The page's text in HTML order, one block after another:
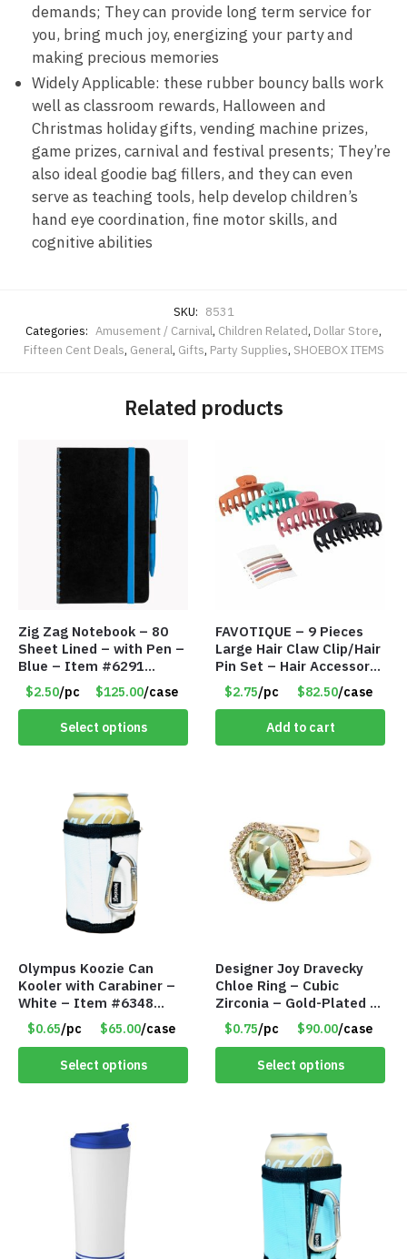
demands; They can provide long term service for
you, bring much joy, energizing your party and
making precious memories
Widely Applicable: these rubber bouncy balls work
well as classroom rewards, Halloween and
Christmas holiday gifts, vending machine prizes,
game prizes, carnival and festival presents; They’re
also ideal goodie bag fillers, and they can even
serve as teaching tools, help develop children’s
hand eye coordination, fine motor skills, and
cognitive abilities
SKU: 8531
Categories: Amusement / Carnival, Children Related, Dollar Store,
Fifteen Cent Deals, General, Gifts, Party Supplies, SHOEBOX ITEMS
Related products
Zig Zag Notebook – 80
Sheet Lined – with Pen –
Blue – Item #6291
PM9211BLLD
$2.50/pc $125.00/case
Select options
FAVOTIQUE – 9 Pieces
Large Hair Claw Clip/Hair
Pin Set – Hair Accessory
Set – Only $2.75/Set
$2.75/pc $82.50/case
Add to cart
Olympus Koozie Can
Kooler with Carabiner –
White – Item #6348
157353
$0.65/pc $65.00/case
Select options
Designer Joy Dravecky
Chloe Ring – Cubic
Zirconia – Gold-Plated –
Adjustable Univeral Size
– Item #5615
$0.75/pc $90.00/case
Select options